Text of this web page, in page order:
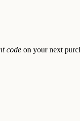
code on your next